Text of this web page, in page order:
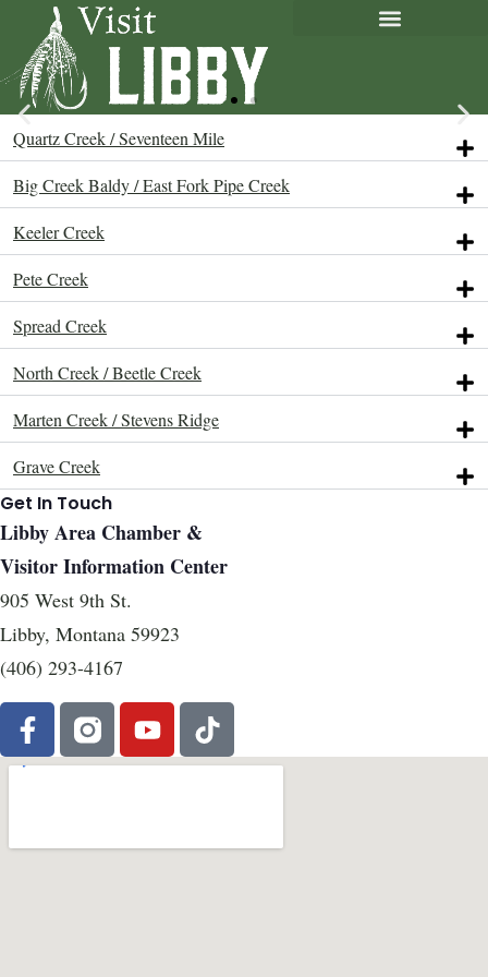
Quartz Creek / Seventeen Mile
Big Creek Baldy / East Fork Pipe Creek
Keeler Creek
Pete Creek
Spread Creek
North Creek / Beetle Creek
Marten Creek / Stevens Ridge
Grave Creek
Get In Touch
Libby Area Chamber &
Visitor Information Center
905 West 9th St.
Libby, Montana 59923
(406) 293-4167